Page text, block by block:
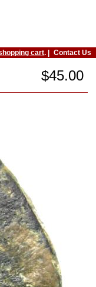
cart. | Contact Us
$45.00